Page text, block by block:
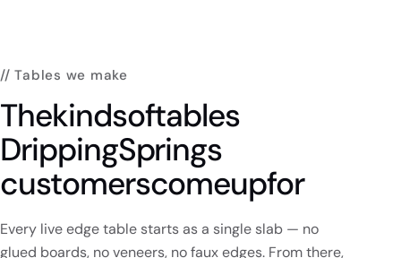
// Tables we make
Thekindsoftables
DrippingSprings
customerscomeupfor
Every live edge table starts as a single slab — no
glued boards, no veneers, no faux edges. From there,